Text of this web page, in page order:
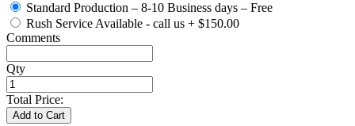
Standard Production – 8-10 Business days – Free
Rush Service Available - call us + $150.00
Comments
Qty
Total Price:
Add to Cart